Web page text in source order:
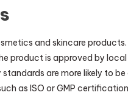
and skincare products.
product is approved by
are more likely to
as ISO or GMP